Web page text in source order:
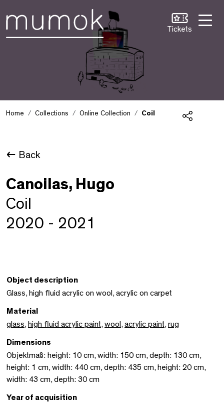
Tickets
Home Collections Online Collection Coil
Back
Canoilas, Hugo
Coil
2020 - 2021
Object description
Glass, high fluid acrylic on wool, acrylic on carpet
Material
glass, high fluid acrylic paint, wool , acrylic paint, rug
Dimensions
Objektmaß: height: 10 cm, width: 150 cm, depth: 130 cm,
height: 1 cm, width: 440 cm, depth: 435 cm, height: 20 cm,
width: 43 cm, depth: 30 cm
Year of acquisition